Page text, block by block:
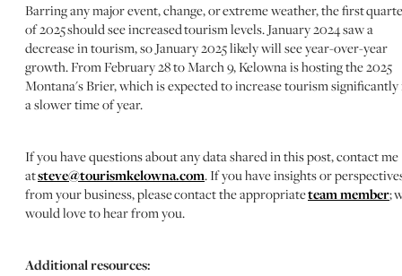
Barring any major event, change, or extreme weather, the first
of 2025 should see increased tourism levels. January 2024 saw a
decrease in tourism, so January 2025 likely will see year-over-year
growth. From February 28 to March 9, Kelowna is hosting the 2025
Montana's Brier, which is expected to increase tourism significantly
a slower time of year.
If you have questions about any data shared in this post, contact me
atsteve@tourismkelowna.com. If you have insights or
from your business, please contact the appropriateteam member;
would love to hear from you.
Additional resources: